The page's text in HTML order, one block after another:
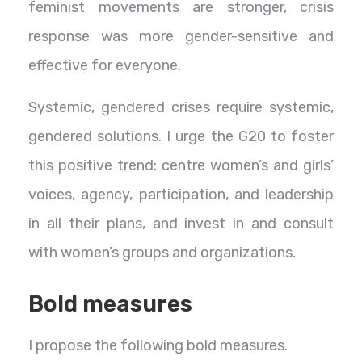
feminist movements are stronger, crisis
response was more gender-sensitive and
effective for everyone.
Systemic, gendered crises require systemic,
gendered solutions. I urge the G20 to foster
this positive trend: centre women’s and girls’
voices, agency, participation, and leadership
in all their plans, and invest in and consult
with women’s groups and organizations.
Bold measures
I propose the following bold measures.